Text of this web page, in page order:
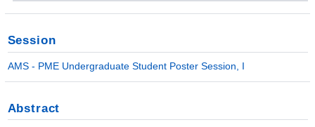
Session
AMS - PME Undergraduate Student Poster Session, I
Abstract